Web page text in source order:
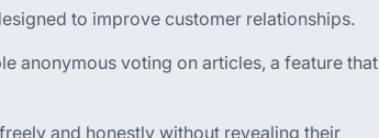
to improve customer relationships.
anonymous voting on articles, a feature that
and honestly without revealing their